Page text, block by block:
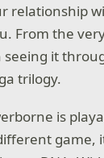
relationship
From the
seeing it
trilogy.
is
game,